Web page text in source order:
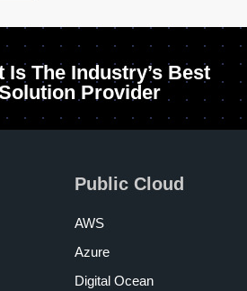
Is The Industry’s Best
Provider
Public Cloud
AWS
Azure
Digital Ocean